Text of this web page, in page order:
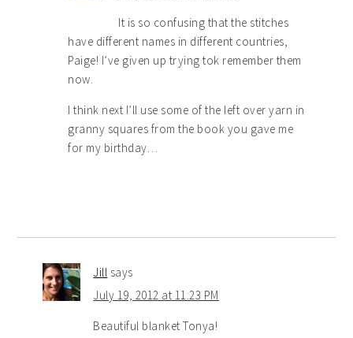
It is so confusing that the stitches
have different names in different countries,
Paige! I’ve given up trying tok remember them
now.
I think next I’ll use some of the left over yarn in
granny squares from the book you gave me
for my birthday…
Jill says
July 19, 2012 at 11:23 PM
Beautiful blanket Tonya!